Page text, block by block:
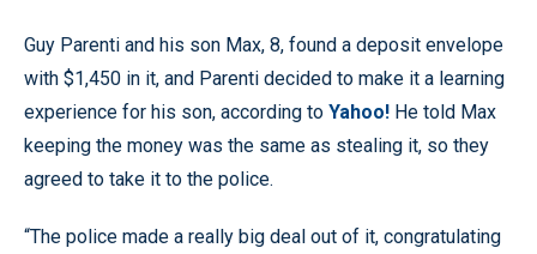
Guy Parenti and his son Max, 8, found a deposit envelope
with $1,450 in it, and Parenti decided to make it a learning
experience for his son, according to Yahoo! He told Max
keeping the money was the same as stealing it, so they
agreed to take it to the police.
“The police made a really big deal out of it, congratulating